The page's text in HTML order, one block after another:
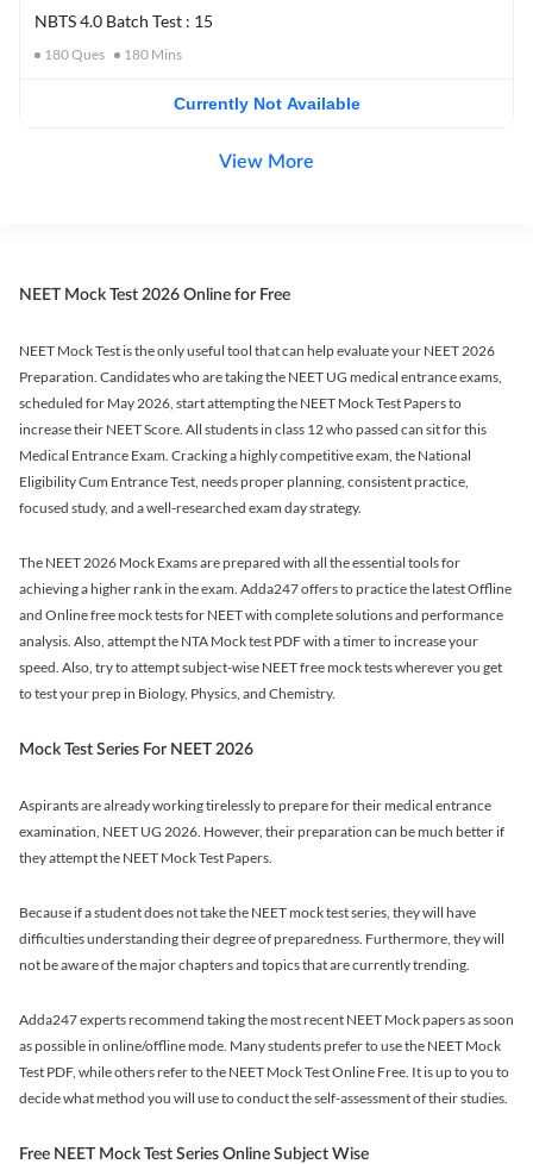
NBTS 4.0 Batch Test : 15
180Ques 180 Mins
Currently Not Available
View More
NEET Mock Test 2026 Online for Free
NEET Mock Test is the only useful tool that can help evaluate your NEET 2026
Preparation. Candidates who are taking the NEET UG medical entrance exams,
scheduled for May 2026, start attempting the NEET Mock Test Papers to
increase their NEET Score. All students in class 12 who passed can sit for this
Medical Entrance Exam. Cracking a highly competitive exam, the National
Eligibility Cum Entrance Test, needs proper planning, consistent practice,
focused study, and a well-researched exam day strategy.
The NEET 2026 Mock Exams are prepared with all the essential tools for
achieving a higher rank in the exam. Adda247 offers to practice the latest Offline
and Online free mock tests for NEET with complete solutions and performance
analysis. Also, attempt the NTA Mock test PDF with a timer to increase your
speed. Also, try to attempt subject-wise NEET free mock tests wherever you get
to test your prep in Biology, Physics, and Chemistry.
Mock Test Series For NEET 2026
Aspirants are already working tirelessly to prepare for their medical entrance
examination, NEET UG 2026. However, their preparation can be much better if
they attempt the NEET Mock Test Papers.
Because if a student does not take the NEET mock test series, they will have
difficulties understanding their degree of preparedness. Furthermore, they will
not be aware of the major chapters and topics that are currently trending.
Adda247 experts recommend taking the most recent NEET Mock papers as soon
as possible in online/offline mode. Many students prefer to use the NEET Mock
Test PDF, while others refer to the NEET Mock Test Online Free. It is up to you to
decide what method you will use to conduct the self-assessment of their studies.
Free NEET Mock Test Series Online Subject Wise